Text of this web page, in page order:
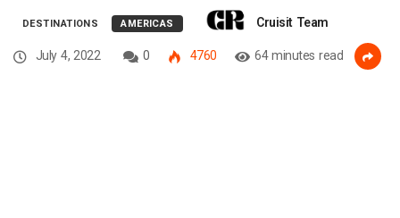
DESTINATIONS AMERICAS Cruisit Team
July 4, 2022 0 4760 64 minutes read